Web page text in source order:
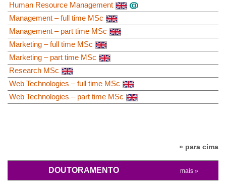
Human Resource Management
Management – full time MSc
Management – part time MSc
Marketing – full time MSc
Marketing – part time MSc
Research MSc
Web Technologies – full time MSc
Web Technologies – part time MSc
» para cima
DOUTORAMENTO mais »